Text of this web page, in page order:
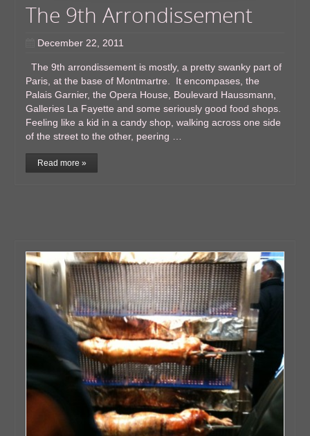
The 9th Arrondissement
December 22, 2011
The 9th arrondissement is mostly, a pretty swanky part of
Paris, at the base of Montmartre. It encompases, the
Palais Garnier, the Opera House, Boulevard Haussmann,
Galleries La Fayette and some seriously good food shops.
Feeling like a kid in a candy shop, walking across one side
of the street to the other, peering …
Read more »